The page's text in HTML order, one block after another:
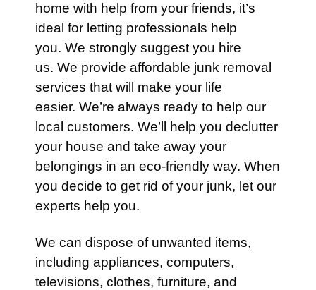
home with help from your friends, it’s
ideal for letting professionals help
you. We strongly suggest you hire
us. We provide affordable junk removal
services that will make your life
easier. We’re always ready to help our
local customers. We’ll help you declutter
your house and take away your
belongings in an eco-friendly way. When
you decide to get rid of your junk, let our
experts help you.
We can dispose of unwanted items,
including appliances, computers,
televisions, clothes, furniture, and